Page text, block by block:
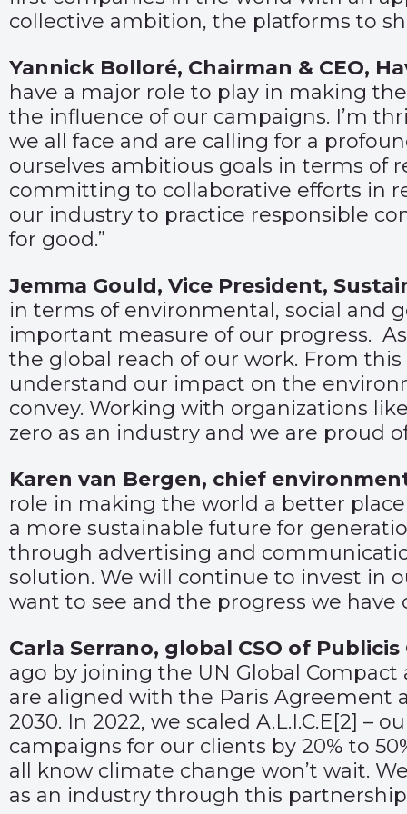
collective ambition, the platforms to
Yannick Bolloré, Chairman & CEO,
have a major role to play in making
the influence of our campaigns. I’m
we all face and are calling for a
ourselves ambitious goals in terms of
committing to collaborative efforts in
our industry to practice responsible
for good.”
Jemma Gould, Vice President,
in terms of environmental, social and
important measure of our progress.
the global reach of our work. From
understand our impact on the
convey. Working with organizations
zero as an industry and we are proud
Karen van Bergen, chief
role in making the world a better
a more sustainable future for
through advertising and
solution. We will continue to invest in
want to see and the progress we have
Carla Serrano, global CSO of Publicis
ago by joining the UN Global
are aligned with the Paris Agreement
2030. In 2022, we scaled A.L.I.C.E[2] –
campaigns for our clients by 20% to
all know climate change won’t wait.
as an industry through this